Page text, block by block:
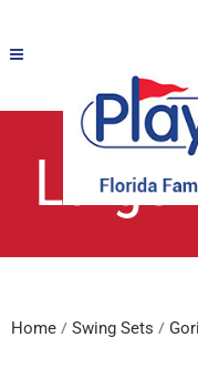
Large
Home / Swing Sets /